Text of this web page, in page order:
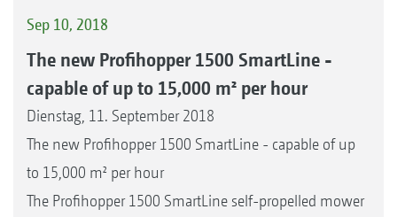
Sep 10, 2018
The new Profihopper 1500 SmartLine -
capable of up to 15,000 m² per hour
Dienstag, 11. September 2018
The new Profihopper 1500 SmartLine - capable of up
to 15,000 m² per hour
The Profihopper 1500 SmartLine self-propelled mower